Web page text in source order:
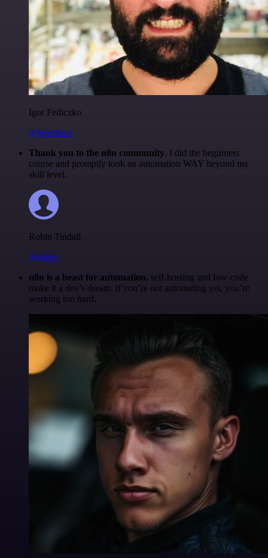
Igor Fediczko
@igordisco
Thank you to the n8n community. I did the beginners
course and promptly took an automation WAY beyond my
skill level.
Robin Tindall
@robm
n8n is a beast for automation. self-hosting and low-code
make it a dev’s dream. if you’re not automating yet, you’re
working too hard.